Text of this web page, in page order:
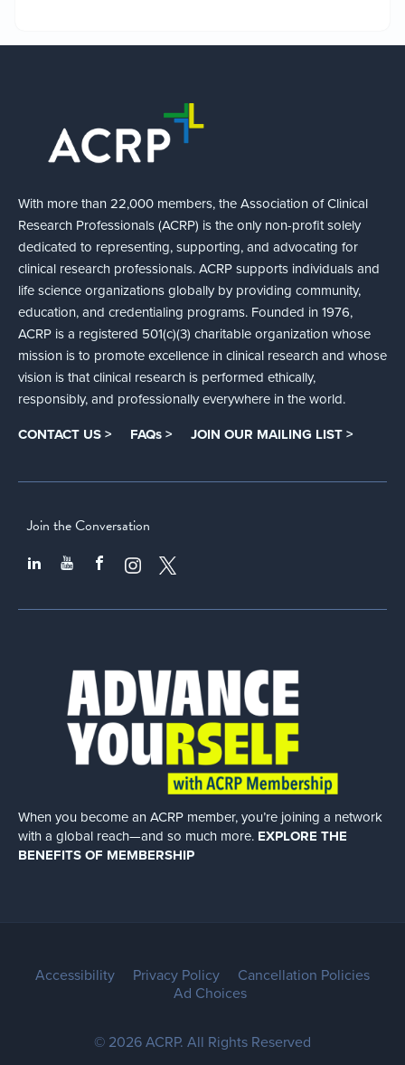
With more than 22,000 members, the Association of Clinical
Research Professionals (ACRP) is the only non-profit solely
dedicated to representing, supporting, and advocating for
clinical research professionals. ACRP supports individuals and
life science organizations globally by providing community,
education, and credentialing programs. Founded in 1976,
ACRP is a registered 501(c)(3) charitable organization whose
mission is to promote excellence in clinical research and whose
vision is that clinical research is performed ethically,
responsibly, and professionally everywhere in the world.
CONTACT US > FAQs > JOIN OUR MAILING LIST >
Join the Conversation
When you become an ACRP member, you’re joining a network
with a global reach—and so much more. EXPLORE THE
BENEFITS OF MEMBERSHIP
Accessibility Privacy Policy
Cancellation Policies
Ad Choices
© 2026 ACRP. All Rights Reserved